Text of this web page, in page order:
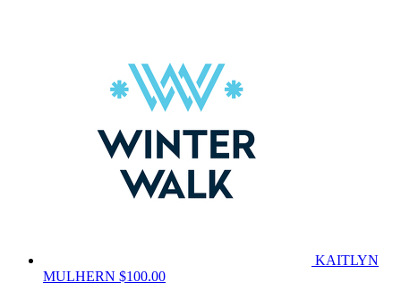
KAITLYN
MULHERN $100.00